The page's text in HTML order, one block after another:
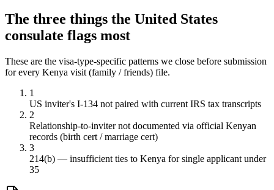
The three things the United States
consulate flags most
These are the visa-type-specific patterns we close before submission
for every Kenya visit (family / friends) file.
1
US inviter's I-134 not paired with current IRS tax transcripts
2
Relationship-to-inviter not documented via official Kenyan
records (birth cert / marriage cert)
3
214(b) — insufficient ties to Kenya for single applicant under
35